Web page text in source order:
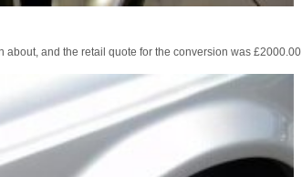
about, and the retail quote for the conversion was £2000.00